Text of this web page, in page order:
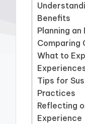
Benefits
Planning
Comparing
What to
Tips for
Practices
Reflecting
Experience